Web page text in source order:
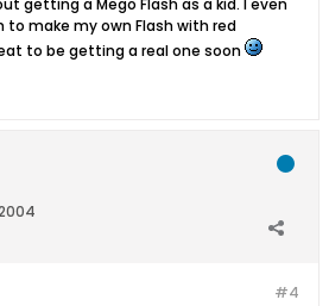
getting a Mego Flash as a kid. I even
make my own Flash with red
to be getting a real one soon
#4